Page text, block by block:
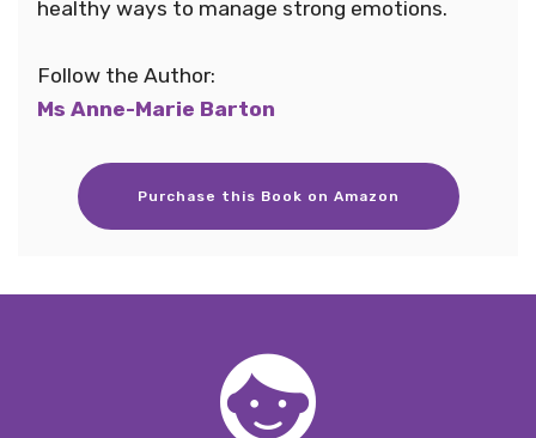
healthy ways to manage strong emotions.
Follow the Author:
Ms Anne-Marie Barton
Purchase this Book on Amazon